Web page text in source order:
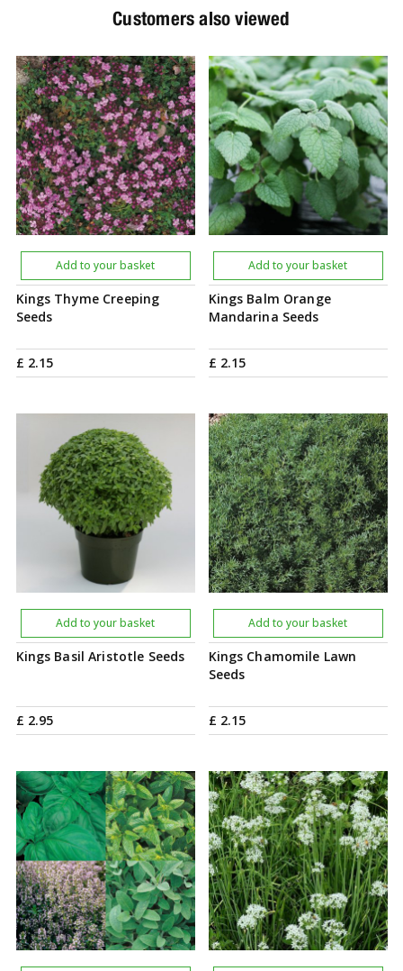
Customers also viewed
Kings Thyme Creeping
Seeds
£ 2.15
Add to your basket
Kings Balm Orange
Mandarina Seeds
£ 2.15
Add to your basket
Kings Basil Aristotle Seeds
£ 2.95
Add to your basket
Kings Chamomile Lawn
Seeds
£ 2.15
Add to your basket